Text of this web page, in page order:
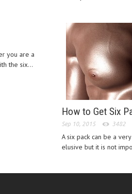
you are a
the six...
How to Get Six
Sep 10, 2015 3482
A six pack can be a
elusive but it is not